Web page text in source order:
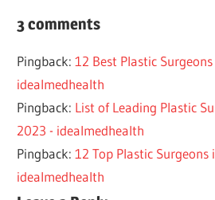
INDIANAPOLIS
SURGEONS
3 comments
Pingback:12 Best Plastic
idealmedhealth
Pingback: List of Leading Plastic
2023 - idealmedhealth
Pingback:12 Top Plastic Surgeons
idealmedhealth